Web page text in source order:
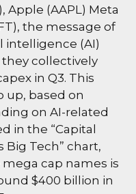
Apple (AAPL) Meta
the message of
intelligence (AI)
collectively
in Q3. This
up, based on
on AI-related
in the “Capital
Big Tech” chart,
cap names is
$400 billion in